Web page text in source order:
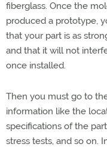
fiberglass. Once the
produced a prototype,
that your part is as
and that it will not
once installed.
Then you must go to
information like the
specifications of the
stress tests, and so on.